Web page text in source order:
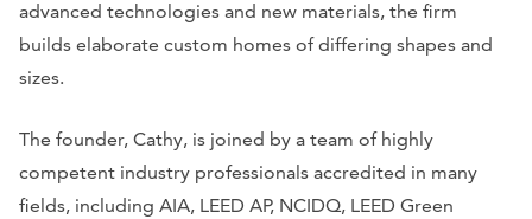
advanced technologies and new materials, the firm
builds elaborate custom homes of differing shapes and
sizes.
The founder, Cathy, is joined by a team of highly
competent industry professionals accredited in many
fields, including AIA, LEED AP, NCIDQ, LEED Green